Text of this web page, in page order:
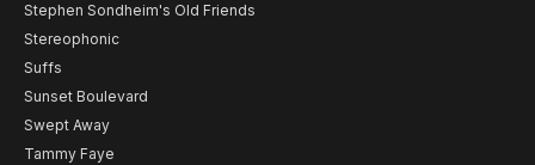
Stephen Sondheim's Old Friends
Stereophonic
Suffs
Sunset Boulevard
Swept Away
Tammy Faye